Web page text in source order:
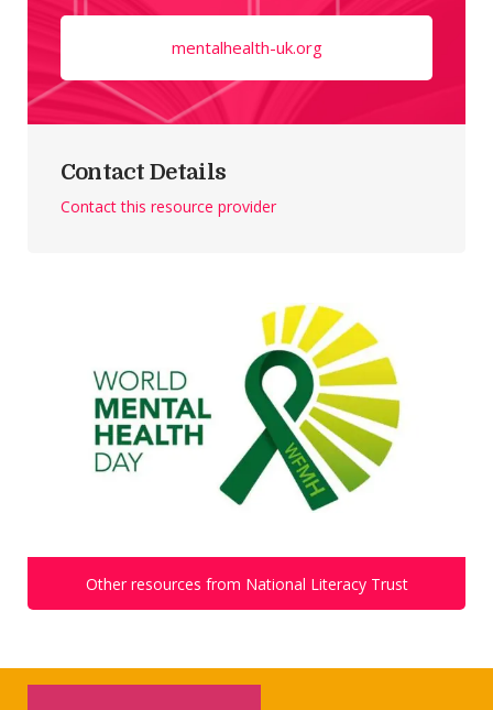
mentalhealth-uk.org
Contact Details
Contact this resource provider
Other resources from National Literacy Trust